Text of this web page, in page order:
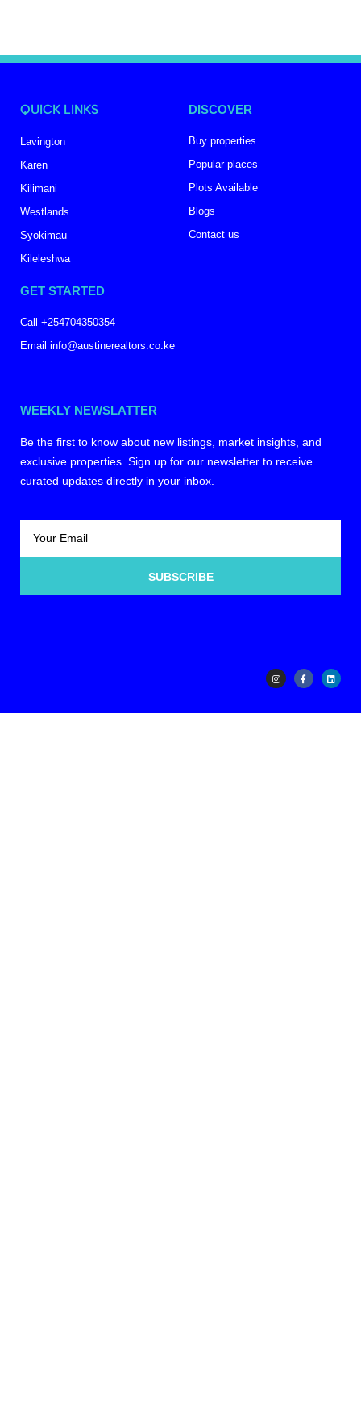
QUICK LINKS
Lavington
Karen
Kilimani
Westlands
Syokimau
Kileleshwa
DISCOVER
Buy properties
Popular places
Plots Available
Blogs
Contact us
GET STARTED
Call +254704350354
Email info@austinerealtors.co.ke
WEEKLY NEWSLATTER
Be the first to know about new listings, market insights, and
exclusive properties. Sign up for our newsletter to receive
curated updates directly in your inbox.
SUBSCRIBE